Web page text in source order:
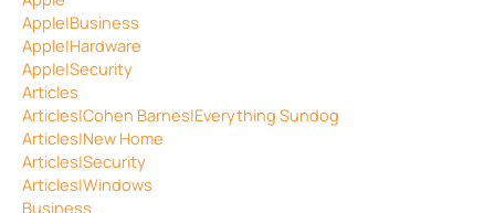
Apple|Business
Apple|Hardware
Apple|Security
Articles
Articles|Cohen Barnes|Everything Sundog
Articles|New Home
Articles|Security
Articles|Windows
Business